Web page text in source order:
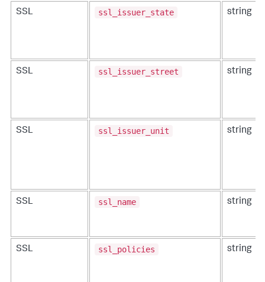
SSL ssl_issuer_state string
SSL ssl_issuer_street string
SSL ssl_issuer_unit string
SSL ssl_name string
SSL ssl_policies string